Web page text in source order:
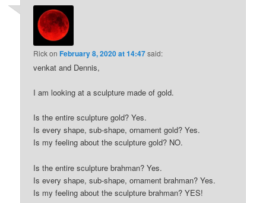
RickonFebruary 8, 2020 at 14:47said:
venkat and Dennis,
I am looking at a sculpture made of gold.
Is the entire sculpture gold? Yes.
Is every shape, sub-shape, ornament gold? Yes.
Is my feeling about the sculpture gold? NO.
Is the entire sculpture brahman? Yes.
Is every shape, sub-shape, ornament brahman? Yes.
Is my feeling about the sculpture brahman? YES!